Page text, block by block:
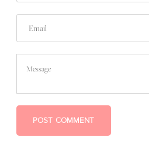
POST COMMENT